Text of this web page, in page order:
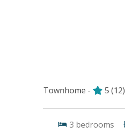
Townhome - 5 (12)
3 bedrooms